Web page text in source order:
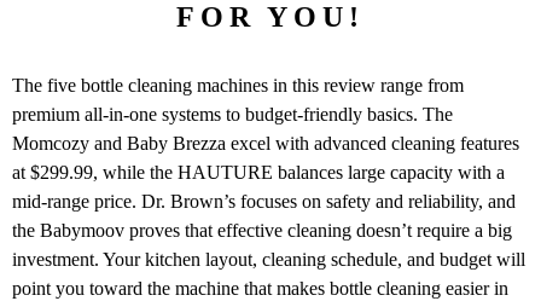
FOR YOU!
The five bottle cleaning machines in this review range from
premium all-in-one systems to budget-friendly basics. The
Momcozy and Baby Brezza excel with advanced cleaning features
at $299.99, while the HAUTURE balances large capacity with a
mid-range price. Dr. Brown’s focuses on safety and reliability, and
the Babymoov proves that effective cleaning doesn’t require a big
investment. Your kitchen layout, cleaning schedule, and budget will
point you toward the machine that makes bottle cleaning easier in